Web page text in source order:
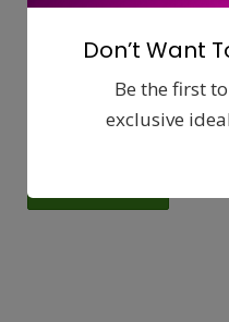
56825 29 Palms Hwy,
Don’t Want
Be the first
exclusive